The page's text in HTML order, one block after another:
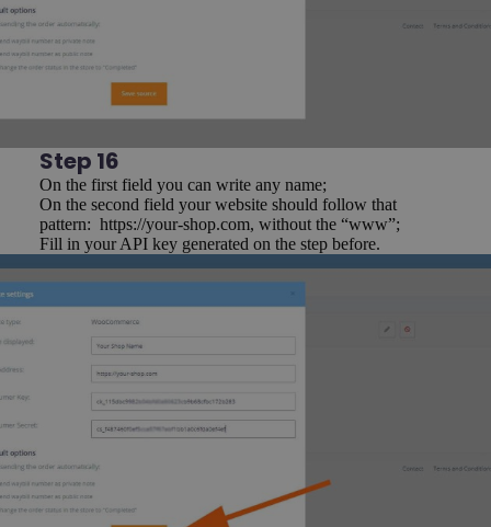
Step 16
On the first field you can write any name;
On the second field your website should follow that
pattern: https://your-shop.com, without the “www”;
Fill in your API key generated on the step before.